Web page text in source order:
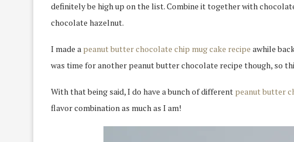
definitely be high up on the list. Combine it together with
chocolate hazelnut.
I made a peanut butter chocolate chip mug cake recipe awhile
was time for another peanut butter chocolate recipe though, so
With that being said, I do have a bunch of different peanut butter
flavor combination as much as I am!